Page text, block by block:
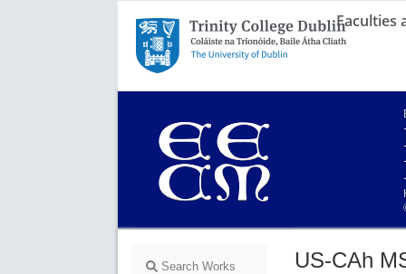
Trinity College Dublin,
The University of Dublin
Faculties
Search Works US-CAh